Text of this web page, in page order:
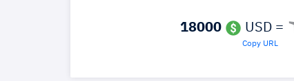
18000 USD =
Copy URL